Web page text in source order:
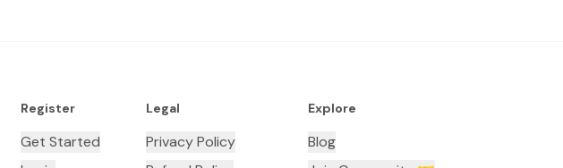
Register
Get Started
Legal
Privacy Policy
Explore
Blog